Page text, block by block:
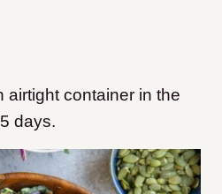
airtight container in the
days.